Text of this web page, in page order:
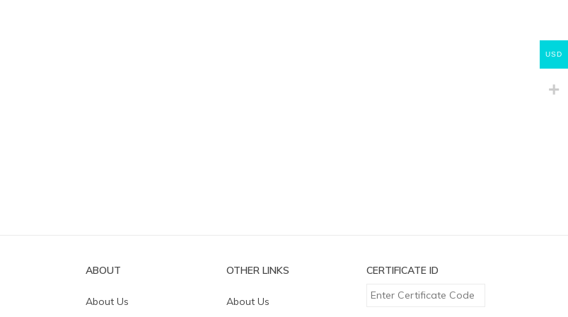
ABOUT
About Us
OTHER LINKS
About Us
CERTIFICATE ID
USD